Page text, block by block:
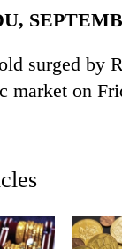
surged by
market on